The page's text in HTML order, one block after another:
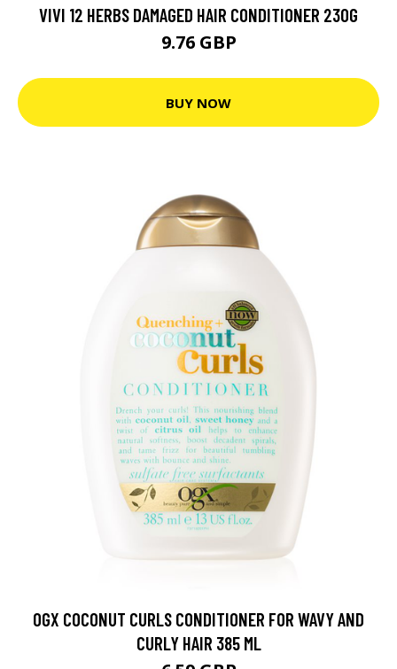
VIVI 12 HERBS DAMAGED HAIR CONDITIONER 230G
9.76 GBP
BUY NOW
OGX COCONUT CURLS CONDITIONER FOR WAVY AND
CURLY HAIR 385 ML